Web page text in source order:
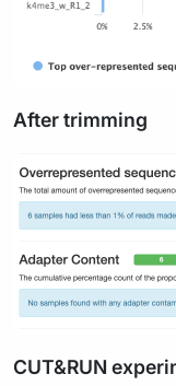
After trimming
CUT&RUN